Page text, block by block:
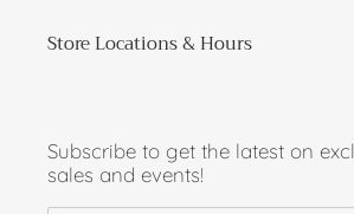
Store Locations & Hours
Subscribe to get the latest on
sales and events!